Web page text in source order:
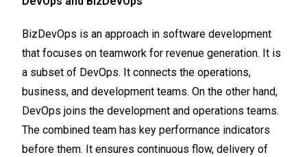
BizDevOps is an approach in software development
that focuses on teamwork for revenue generation. It is
a subset of DevOps. It connects the operations,
business, and development teams. On the other hand,
DevOps joins the development and operations teams.
The combined team has key performance indicators
before them. It ensures continuous flow, delivery of